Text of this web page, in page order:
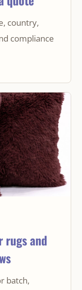
country,
compliance
rugs and
batch,